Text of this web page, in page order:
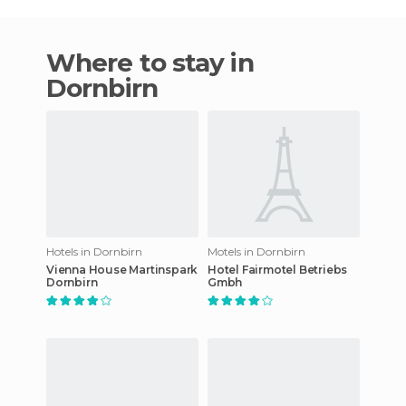
Where to stay in
Dornbirn
Hotels in Dornbirn
Vienna House Martinspark
Dornbirn
Motels in Dornbirn
Hotel Fairmotel Betriebs
Gmbh